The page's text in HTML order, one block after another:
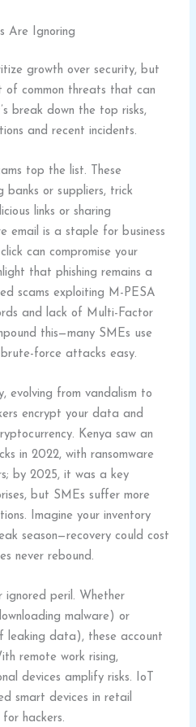
Are Ignoring
growth over security, but
of common threats that can
break down the top risks,
and recent incidents.
top the list. These
banks or suppliers, trick
links or sharing
email is a staple for business
can compromise your
that phishing remains a
scams exploiting M-PESA
and lack of Multi-Factor
this—many SMEs use
force attacks easy.
evolving from vandalism to
encrypt your data and
Kenya saw an
in 2022, with ransomware
by 2025, it was a key
but SMEs suffer more
Imagine your inventory
season—recovery could cost
never rebound.
ignored peril. Whether
malware) or
leaking data), these account
remote work rising,
devices amplify risks. IoT
smart devices in retail
hackers.